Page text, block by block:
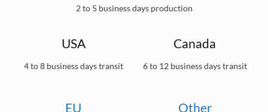
2 to 5 business days production
USA
4 to 8 business days transit
Canada
6 to 12 business days transit
EU Other